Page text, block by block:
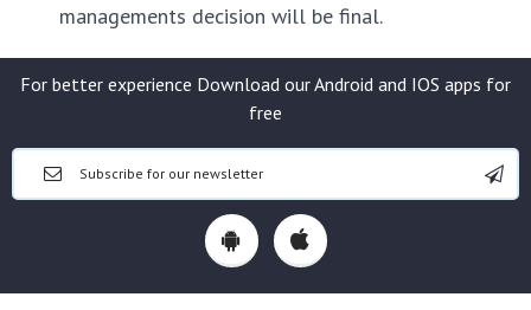
managements decision will be final.
For better experience Download our Android and IOS apps for
free